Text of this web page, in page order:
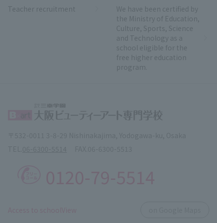
Teacher recruitment
We have been certified by
the Ministry of Education,
Culture, Sports, Science
and Technology as a
school eligible for the
free higher education
program.